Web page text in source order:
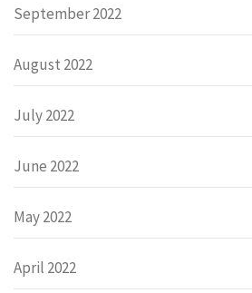
September 2022
August 2022
July 2022
June 2022
May 2022
April 2022